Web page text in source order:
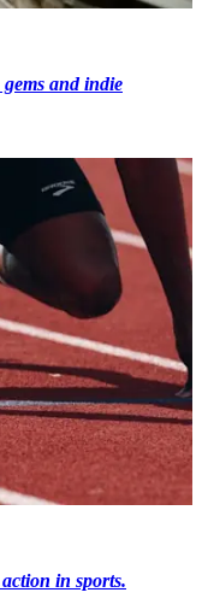
and indie
in sports.